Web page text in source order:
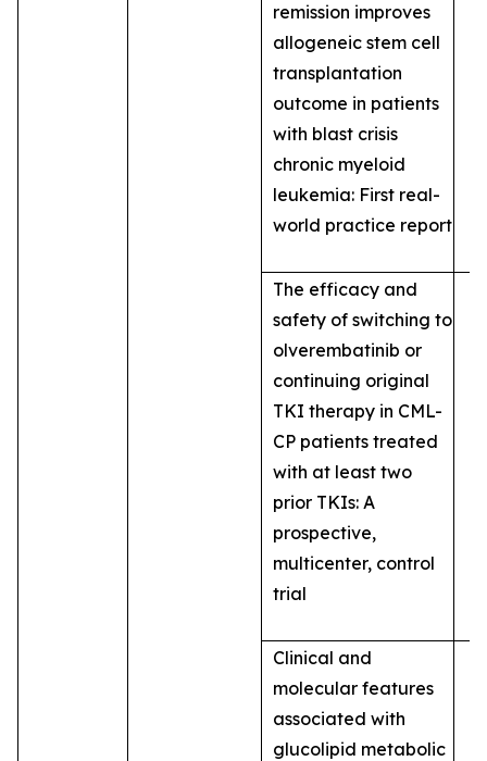
remission improves
allogeneic stem cell
transplantation
outcome in patients
with blast crisis
chronic myeloid
leukemia: First real-
world practice report
The efficacy and
safety of switching to
olverembatinib or
continuing original
TKI therapy in CML-
CP patients treated
with at least two
prior TKIs: A
prospective,
multicenter, control
trial
Clinical and
molecular features
associated with
glucolipid metabolic